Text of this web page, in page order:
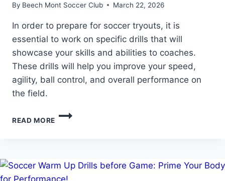
By Beech Mont Soccer Club March 22, 2026
In order to prepare for soccer tryouts, it is
essential to work on specific drills that will
showcase your skills and abilities to coaches.
These drills will help you improve your speed,
agility, ball control, and overall performance on
the field.
READ MORE
TRYOUT
FOR
TRIALS